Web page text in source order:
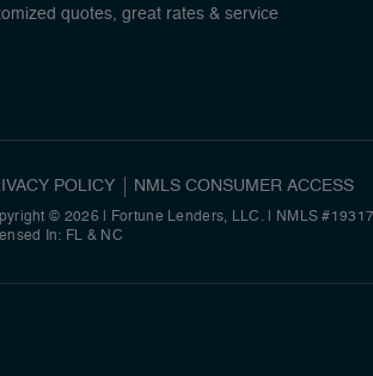
quotes, great rates & service
POLICY NMLS CONSUMER ACCESS
© 2026 | Fortune Lenders, LLC.
NMLS
In: FL & NC